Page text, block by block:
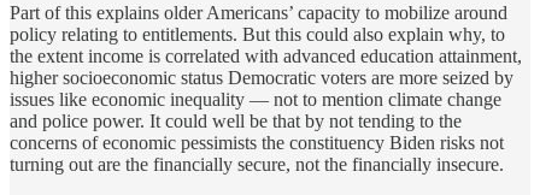
Part of this explains older Americans’ capacity to mobilize around
policy relating to entitlements. But this could also explain why, to
the extent income is correlated with advanced education attainment,
higher socioeconomic status Democratic voters are more seized by
issues like economic inequality — not to mention climate change
and police power. It could well be that by not tending to the
concerns of economic pessimists the constituency Biden risks not
turning out are the financially secure, not the financially insecure.